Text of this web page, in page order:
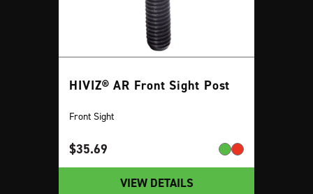
HIVIZ® AR Front Sight Post
Front Sight
$35.69
VIEW DETAILS